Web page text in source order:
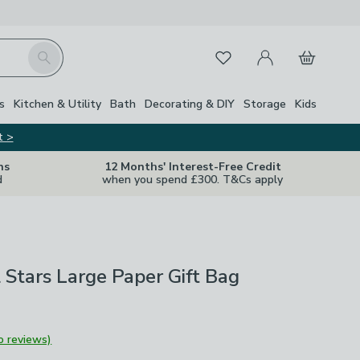
Search FavouritesMy Account
Basket
Kitchen & Utility Bath Decorating & DIY Storage Kids
>
12 Months' Interest-Free Credit
when you spend £300. T&Cs apply
Large Paper Gift Bag
reviews)